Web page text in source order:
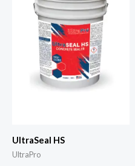
UltraSeal HS
UltraPro